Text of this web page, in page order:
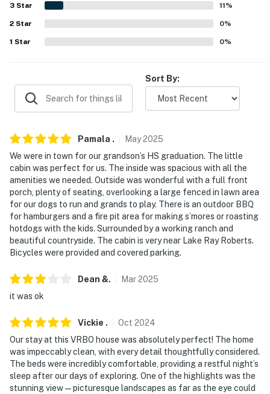
-- REST EASY WITH US --
Evolve makes it easy to find and book properties you'll
properties will always be ready for you and that we'll
answer the phone 24/7. Even better, if anything is off
about your stay, we'll make it right. You can count on
because we know what vacation means to you.
-- POLICIES --
- No smoking
- Pets welcome (no fee)
- No events, parties, or large gatherings
- Additional fees and taxes may apply
- Photo ID may be required upon check-in
- Your safety matters. This property features 1 exterior
security camera located at the front of the property,
facing and detecting movement on the front road,
driveway, and boat area. It does not look into interior
spaces. The camera does not actively record video or
3 Star 11%
2 Star 0%
1 Star 0%
Sort By:
Pamala . May2025
We were in town for our grandson’s HS graduation. The little
cabin was perfect for us. The inside was spacious with all the
amenities we needed. Outside was wonderful with a full front
porch, plenty of seating, overlooking a large fenced in lawn area
for our dogs to run and grands to play. There is an outdoor BBQ
for hamburgers and a fire pit area for making s’mores or roasting
hotdogs with the kids. Surrounded by a working ranch and
beautiful countryside. The cabin is very near Lake Ray Roberts.
Bicycles were provided and covered parking.
Dean &. Mar2025
it was ok
Vickie . Oct 2024
Our stay at this VRBO house was absolutely perfect! The home
was impeccably clean, with every detail thoughtfully considered.
The beds were incredibly comfortable, providing a restful night’s
sleep after our days of exploring. One of the highlights was the
stunning view—picturesque landscapes as far as the eye could